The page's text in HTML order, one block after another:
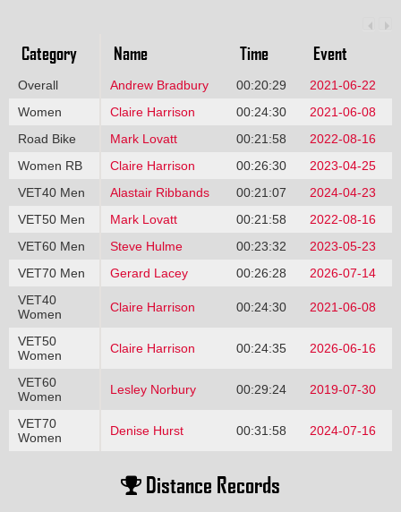
Category Name Time Event
Overall Andrew Bradbury 00:20:29
2021-06-22
Women
Claire Harrison 00:24:30
2021-06-08
Road Bike
Mark Lovatt 00:21:58
2022-08-16
Women RB
Claire Harrison 00:26:30
2023-04-25
VET40 Men
Alastair Ribbands 00:21:07
2024-04-23
VET50 Men
Mark Lovatt 00:21:58
2022-08-16
VET60 Men
Steve Hulme 00:23:32
2023-05-23
VET70 Men
Gerard Lacey 00:26:28
2026-07-14
VET40
Women
Claire Harrison 00:24:30 2021-06-08
VET50
Women
Claire Harrison 00:24:35 2026-06-16
VET60
Women
Lesley Norbury 00:29:24 2019-07-30
VET70
Women
Denise Hurst 00:31:58 2024-07-16
Distance Records